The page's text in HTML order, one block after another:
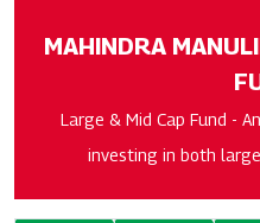
MAHINDRA
Large & Mid Cap Fund -
investing in both